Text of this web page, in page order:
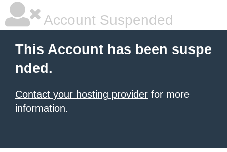
Account Suspended
This Account has been suspe
nded.
Contact your hosting provider for more
information.